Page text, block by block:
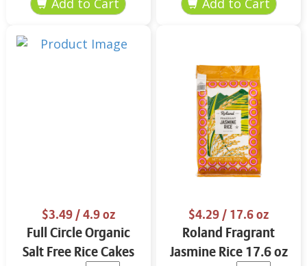
$3.49/ 4.9 oz
Full Circle Organic
Salt Free Rice Cakes
$4.29/ 17.6 oz
Roland Fragrant
Jasmine Rice 17.6 oz